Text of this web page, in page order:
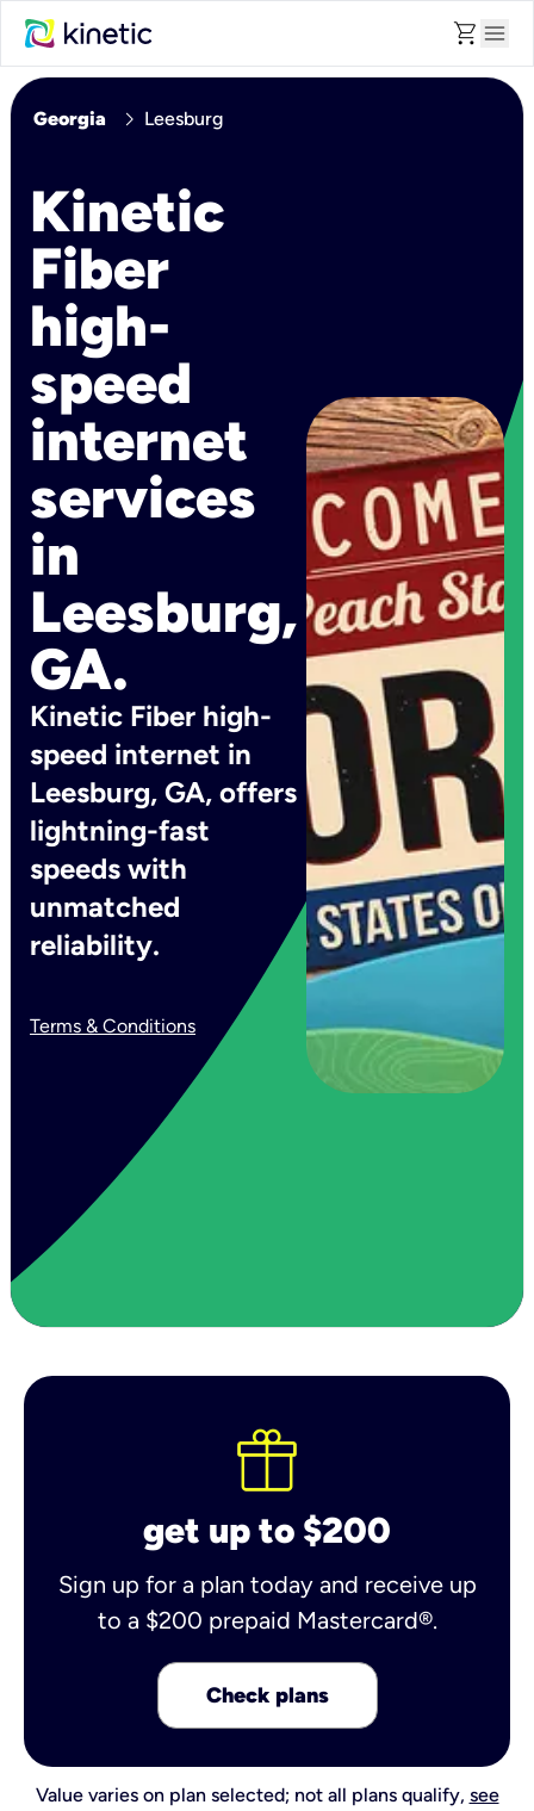
shopping_cart menu
Georgia chevron_right Leesburg
Kinetic
Fiber
high-
speed
internet
services
in
Leesburg,
GA.
Kinetic Fiber high-
speed internet in
Leesburg, GA, offers
lightning-fast
speeds with
unmatched
reliability.
Terms & Conditions
get up to $200
Sign up for a plan today and receive up
to a $200 prepaid Mastercard®.
Check plans
Value varies on plan selected; not all plans qualify, see